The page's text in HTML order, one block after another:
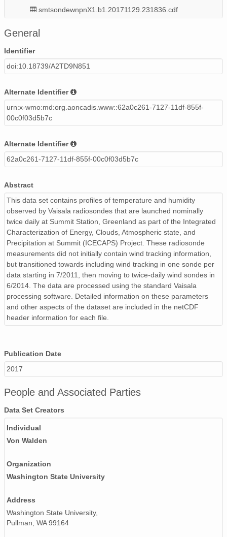
smtsondewnpnX1.b1.20171129.231836.cdf
smtsondewnpnX1.b1.20171105.231701.cdf
smtsondewnpnX1.b1.20170109.231553.cdf
smtsondewnpnX1.b1.20170706.111620.cdf
smtsondewnpnX1.b1.20170318.112124.cdf
smtsondewnpnX1.b1.20170404.111731.cdf
smtsondewnpnX1.b1.20170515.231506.cdf
smtsondewnpnX1.b1.20170914.231909.cdf
smtsondewnpnX1.b1.20170314.231604.cdf
smtsondewnpnX1.b1.20170601.111914.cdf
smtsondewnpnX1.b1.20170410.111508.cdf
smtsondewnpnX1.b1.20171012.231903.cdf
smtsondewnpnX1.b1.20170203.111629.cdf
smtsondewnpnX1.b1.20171016.111537.cdf
smtsondewnpnX1.b1.20170724.105830.cdf
smtsondewnpnX1.b1.20170209.231633.cdf
smtsondewnpnX1.b1.20170221.111536.cdf
smtsondewnpnX1.b1.20170618.231813.cdf
smtsondewnpnX1.b1.20170525.231505.cdf
General
Identifier
doi:10.18739/A2TD9N851
Alternate Identifier
urn:x-wmo:md:org.aoncadis.www::62a0c261-7127-11df-855f-
00c0f03d5b7c
Alternate Identifier
62a0c261-7127-11df-855f-00c0f03d5b7c
Abstract
This data set contains profiles of temperature and humidity
observed by Vaisala radiosondes that are launched nominally
twice daily at Summit Station, Greenland as part of the Integrated
Characterization of Energy, Clouds, Atmospheric state, and
Precipitation at Summit (ICECAPS) Project. These radiosonde
measurements did not initially contain wind tracking information,
but transitioned towards including wind tracking in one sonde per
data starting in 7/2011, then moving to twice-daily wind sondes in
6/2014. The data are processed using the standard Vaisala
processing software. Detailed information on these parameters
and other aspects of the dataset are included in the netCDF
header information for each file.
Publication Date
2017
People and Associated Parties
Data Set Creators
Individual
Von Walden
Organization
Washington State University
Address
Washington State University,
Pullman, WA 99164